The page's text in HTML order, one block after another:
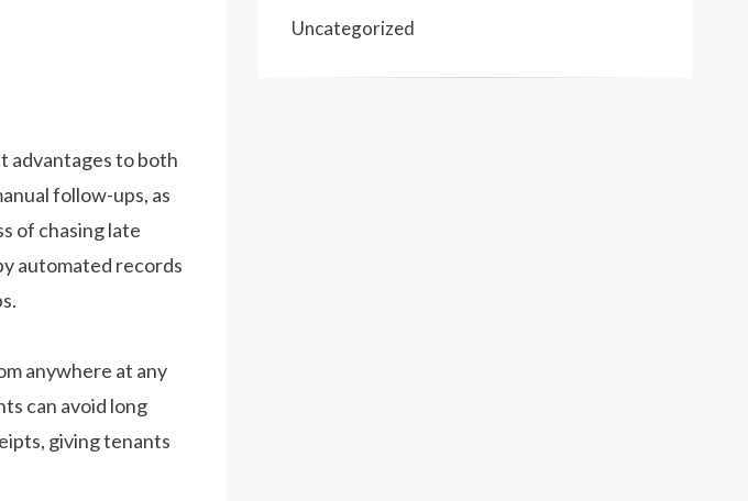
advantages to both
follow-ups, as
of chasing late
automated records
anywhere at any
can avoid long
giving tenants
Uncategorized